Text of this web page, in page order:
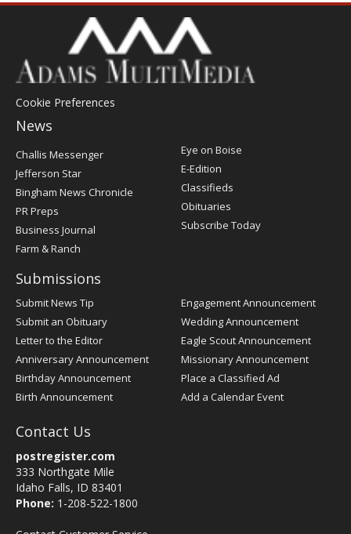
Cookie Preferences
News
Post
Register
Challis Messenger
Jefferson Star
Bingham News Chronicle
PR Preps
Business Journal
Farm & Ranch
Eye on Boise
E-Edition
Classifieds
Obituaries
Subscribe Today
Submissions
Submit News Tip
Submit an Obituary
Letter to the Editor
Anniversary Announcement
Birthday Announcement
Birth Announcement
Engagement Announcement
Wedding Announcement
Eagle Scout Announcement
Missionary Announcement
Place a Classified Ad
Add a Calendar Event
Contact Us
postregister.com
333 Northgate Mile
Idaho Falls, ID 83401
Phone: 1-208-522-1800